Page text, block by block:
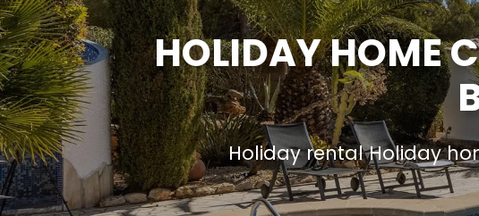
HOLIDAY HOME
Holiday rental Holiday